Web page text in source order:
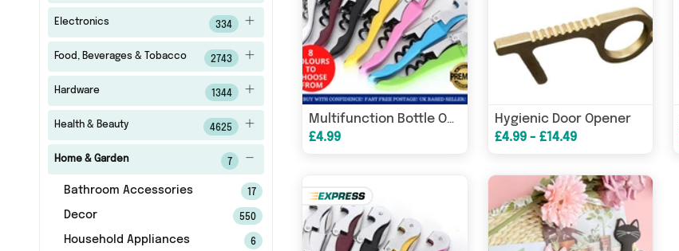
Electronics 334
Food, Beverages & Tobacco 2743
Hardware 1344
Health & Beauty 4625
Home & Garden 7
Bathroom Accessories 17
Decor 550
Household Appliances 6
Multifunction Bottle Opener
£4.99
Hygienic Door Opener
£4.99 - £14.49